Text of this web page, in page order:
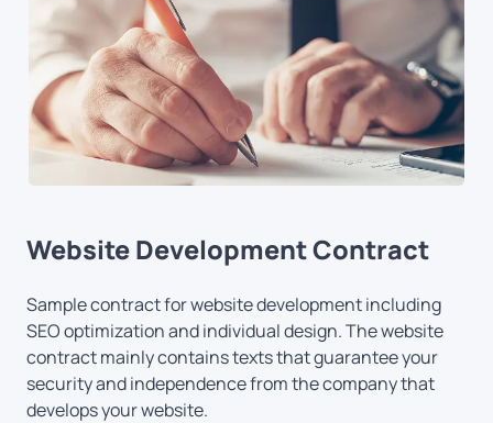
Website Development Contract
Sample contract for website development including
SEO optimization and individual design. The website
contract mainly contains texts that guarantee your
security and independence from the company that
develops your website.